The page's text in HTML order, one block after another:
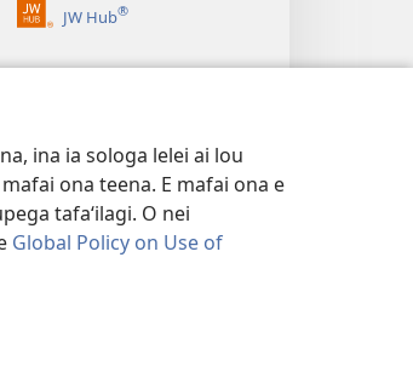
ina ia sologa lelei ai lou
ona teena. E mafai ona e
tafaʻilagi. O nei
Global Policy on Use of
JW Hub®
(tatala
isi